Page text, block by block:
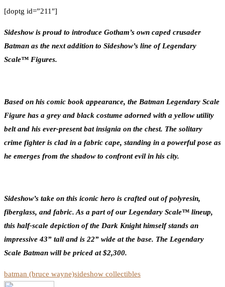
[doptg id=”211″]
Sideshow is proud to introduce Gotham’s own caped crusader
Batman as the next addition to Sideshow’s line of Legendary
Scale™ Figures.
Based on his comic book appearance, the Batman Legendary Scale
Figure has a grey and black costume adorned with a yellow utility
belt and his ever-present bat insignia on the chest. The solitary
crime fighter is clad in a fabric cape, standing in a powerful pose as
he emerges from the shadow to confront evil in his city.
Sideshow’s take on this iconic hero is crafted out of polyresin,
fiberglass, and fabric. As a part of our Legendary Scale™ lineup,
this half-scale depiction of the Dark Knight himself stands an
impressive 43” tall and is 22” wide at the base. The Legendary
Scale Batman will be priced at $2,300.
batman (bruce wayne)sideshow collectibles